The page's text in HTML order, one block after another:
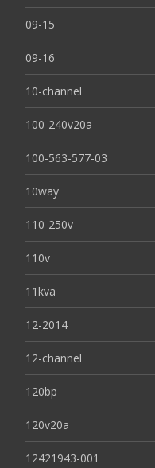
09-15
09-16
10-channel
100-240v20a
100-563-577-03
10way
110-250v
110v
11kva
12-2014
12-channel
120bp
120v20a
12421943-001